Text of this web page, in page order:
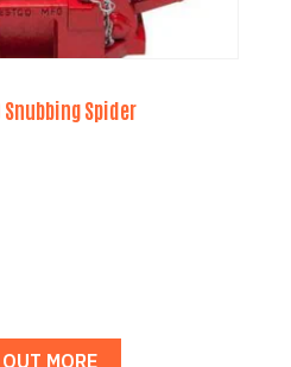
Snubbing Spider
MORE